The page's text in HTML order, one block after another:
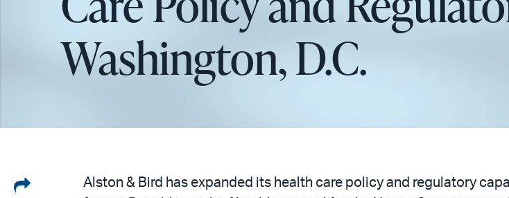
Washington, D.C.
Share
Alston & Bird has expanded its health care policy and regulatory